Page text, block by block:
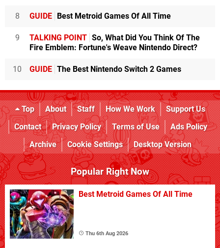
8 GUIDE Best Metroid Games Of All Time
9 TALKING POINT So, What Did You Think Of The
Fire Emblem: Fortune's Weave Nintendo Direct?
10 GUIDE The Best Nintendo Switch 2 Games
Top About Staff How We Work
Support Us
Contact
Privacy Policy Terms of Use
Ads Policy
Archive
Cookie Settings Desktop Version
Popular Right Now
Best Metroid Games Of All Time
Thu 6th Aug 2026